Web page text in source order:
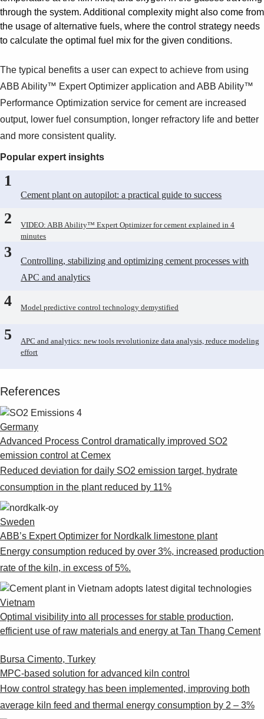
through the system. Additional complexity might also come from
the usage of alternative fuels, where the control strategy needs
to calculate the optimal fuel mix for the given conditions.
The typical benefits a user can expect to achieve from using
ABB Ability™ Expert Optimizer application and ABB Ability™
Performance Optimization service for cement are increased
output, lower fuel consumption, longer refractory life and better
and more consistent quality.
Popular expert insights
1
Cement plant on autopilot: a practical guide to success
2
VIDEO: ABB Ability™ Expert Optimizer for cement explained in 4
minutes
3
Controlling, stabilizing and optimizing cement processes with
APC and analytics
4 Model predictive control technology demystified
5
APC and analytics: new tools revolutionize data analysis, reduce modeling
effort
References
Germany
Advanced Process Control dramatically improved SO2
emission control at Cemex
Reduced deviation for daily SO2 emission target, hydrate
consumption in the plant reduced by 11%
Sweden
ABB’s Expert Optimizer for Nordkalk limestone plant
Energy consumption reduced by over 3%, increased production
rate of the kiln, in excess of 5%.
Vietnam
Optimal visibility into all processes for stable production,
efficient use of raw materials and energy at Tan Thang Cement
Bursa Cimento, Turkey
MPC-based solution for advanced kiln control
How control strategy has been implemented, improving both
average kiln feed and thermal energy consumption by 2 – 3%